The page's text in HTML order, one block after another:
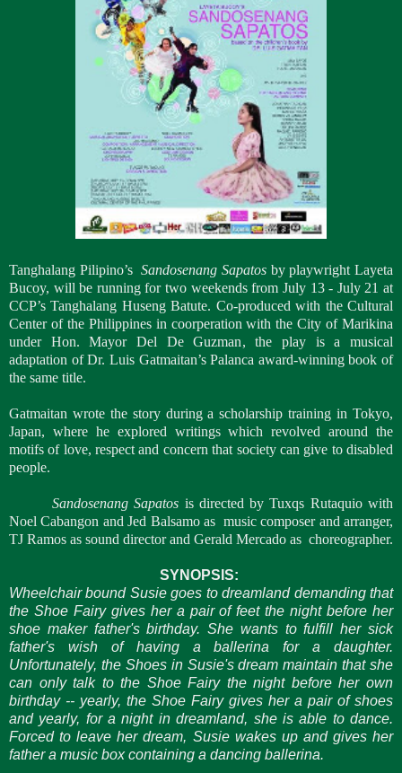
Tanghalang Pilipino’s Sandosenang Sapatosby playwright Layeta
Bucoy, will be running for two weekends from July 13 - July 21 at
CCP’s Tanghalang Huseng Batute. Co-produced with the Cultural
Center of the Philippines in coorperation with the City of Marikina
under Hon. Mayor Del De Guzman, the play is a musical
adaptation of Dr. Luis Gatmaitan’s Palanca award-winning book of
the same title.
Gatmaitan wrote the story during a scholarship training in Tokyo,
Japan, where he explored writings which revolved around the
motifs of love, respect and concern that society can give to disabled
people.
Sandosenang Sapatos is directed by Tuxqs Rutaquio with
Noel Cabangon and Jed Balsamo as music composer and arranger,
TJ Ramos as sound director and Gerald Mercado as choreographer.
SYNOPSIS:
Wheelchair bound Susie goes to dreamland demanding that
the Shoe Fairy gives her a pair of feet the night before her
shoe maker father's birthday. She wants to fulfill her sick
father's wish of having a ballerina for a daughter.
Unfortunately, the Shoes in Susie's dream maintain that she
can only talk to the Shoe Fairy the night before her own
birthday -- yearly, the Shoe Fairy gives her a pair of shoes
and yearly, for a night in dreamland, she is able to dance.
Forced to leave her dream, Susie wakes up and gives her
father a music box containing a dancing ballerina.